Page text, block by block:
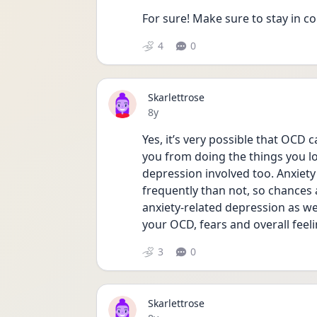
For sure! Make sure to stay in
4 0
Skarlettrose
Date posted
8y
Yes, it’s very possible that
you from doing the things you
depression involved too.
frequently than not, so chances
anxiety-related depression as
your OCD, fears and overall
3 0
Skarlettrose